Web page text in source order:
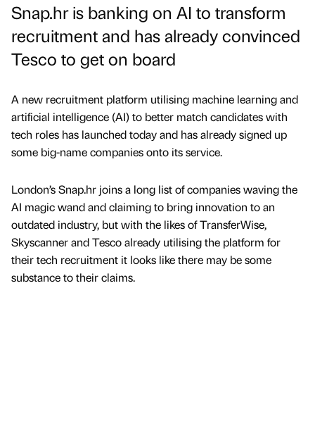
Snap.hr is banking on AI to transform
recruitment and has already convinced
Tesco to get on board
A new recruitment platform utilising machine learning and
artificial intelligence (AI) to better match candidates with
tech roles has launched today and has already signed up
some big-name companies onto its service.
London’s Snap.hr joins a long list of companies waving the
AI magic wand and claiming to bring innovation to an
outdated industry, but with the likes of TransferWise,
Skyscanner and Tesco already utilising the platform for
their tech recruitment it looks like there may be some
substance to their claims.